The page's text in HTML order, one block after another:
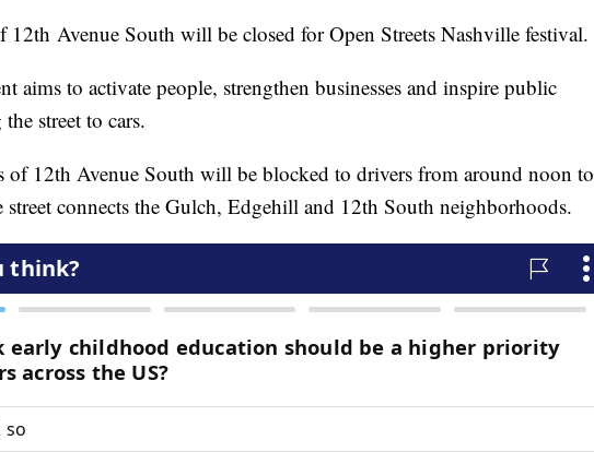
12th Avenue South will be closed for Open Streets Nashville festival.
aims to activate people, strengthen businesses and inspire public
street to cars.
of 12th Avenue South will be blocked to drivers from around noon to
connects the Gulch, Edgehill and 12th South neighborhoods.